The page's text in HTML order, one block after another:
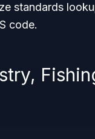
standards
code.